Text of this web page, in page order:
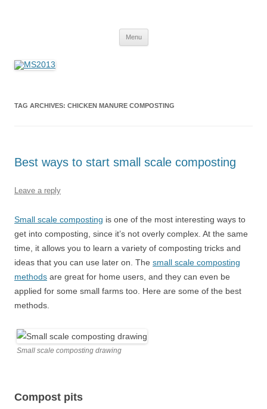
Menu
TAG ARCHIVES: CHICKEN MANURE COMPOSTING
Best ways to start small scale composting
Leave a reply
Small scale composting is one of the most interesting ways to
get into composting, since it’s not overly complex. At the same
time, it allows you to learn a variety of composting tricks and
ideas that you can use later on. The small scale composting
methods are great for home users, and they can even be
applied for some small farms too. Here are some of the best
methods.
Small scale composting drawing
Compost pits